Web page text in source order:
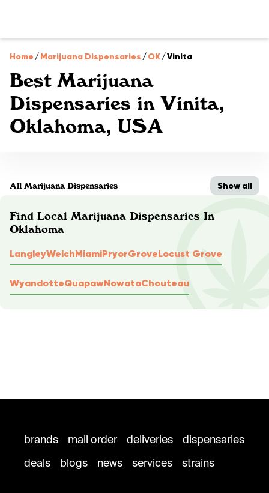
Home /Marijuana Dispensaries /OK/Vinita
Best Marijuana
Dispensaries in Vinita,
Oklahoma, USA
All Marijuana Dispensaries Show all
Find Local Marijuana Dispensaries In
Oklahoma
LangleyWelchMiamiPryorGroveLocust Grove
WyandotteQuapawNowataChouteau
brands mail order deliveries
dispensaries
deals
blogs news services strains